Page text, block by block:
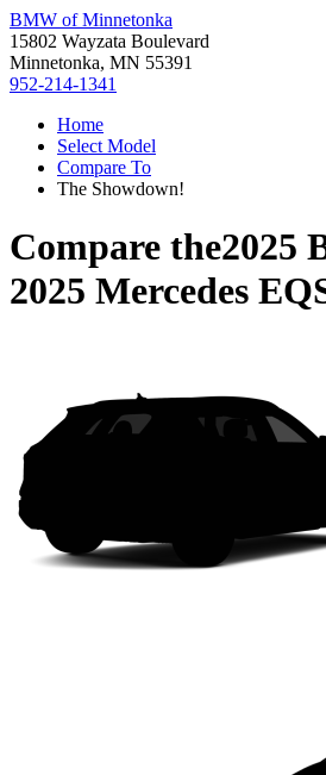
BMW of Minnetonka
15802 Wayzata Boulevard
Minnetonka, MN 55391
952-214-1341
Home
Select Model
Compare To
The Showdown!
Compare the2025
2025 Mercedes